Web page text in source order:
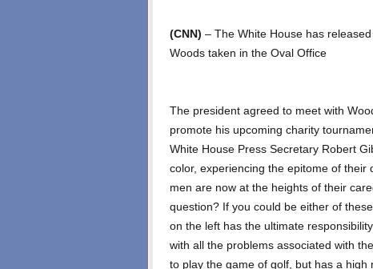
(CNN) – The White House has
Woods taken in the Oval Office
The president agreed to meet with
promote his upcoming charity
White House Press Secretary Robert
color, experiencing the epitome of
men are now at the heights of their
question? If you could be either of
on the left has the ultimate
with all the problems associated with
to play the game of golf, but has a